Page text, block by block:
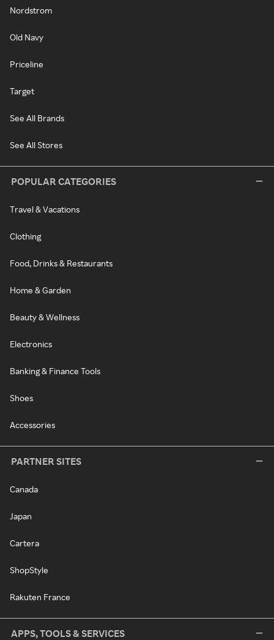
Nordstrom
Old Navy
Priceline
Target
See All Brands
See All Stores
POPULAR CATEGORIES
Travel & Vacations
Clothing
Food, Drinks & Restaurants
Home & Garden
Beauty & Wellness
Electronics
Banking & Finance Tools
Shoes
Accessories
PARTNER SITES
Canada
Japan
Cartera
ShopStyle
Rakuten France
APPS, TOOLS & SERVICES